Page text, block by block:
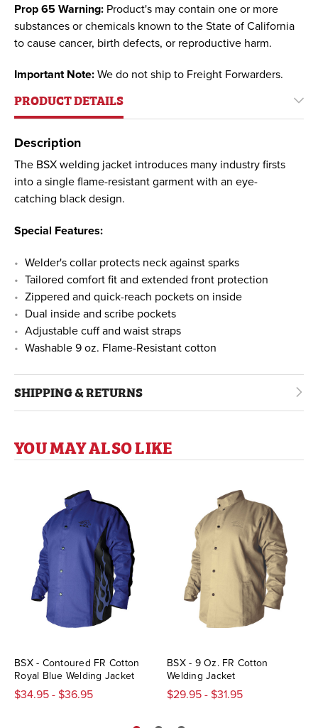
Prop 65 Warning: Product's may contain one or more
substances or chemicals known to the State of California
to cause cancer, birth defects, or reproductive harm.
Important Note: We do not ship to Freight Forwarders.
PRODUCT DETAILS
Description
The BSX welding jacket introduces many industry firsts
into a single flame-resistant garment with an eye-
catching black design.
Special Features:
Welder's collar protects neck against sparks
Tailored comfort fit and extended front protection
Zippered and quick-reach pockets on inside
Dual inside and scribe pockets
Adjustable cuff and waist straps
Washable 9 oz. Flame-Resistant cotton
SHIPPING & RETURNS
YOU MAY ALSO LIKE
BSX - Contoured FR Cotton
Royal Blue Welding Jacket
$34.95 - $36.95
BSX - 9 Oz. FR Cotton
Welding Jacket
$29.95 - $31.95